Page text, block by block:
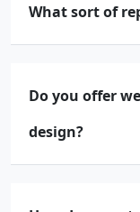
What sort of
Do you offer
design?